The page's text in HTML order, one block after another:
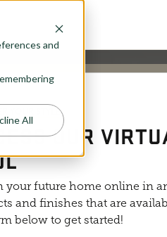
and
All
Josephine plan layout, but is
YOUR STYLE
OUR
your future home online in
and finishes that are
below to get started!